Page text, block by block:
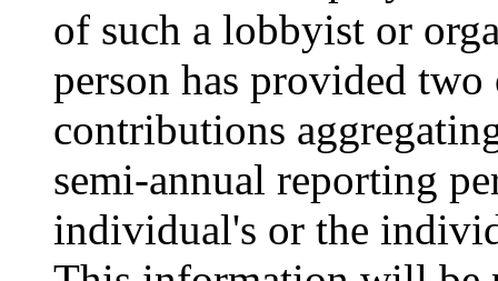
of such a lobbyist or
person has provided
contributions
semi-annual reporting
individual's or the